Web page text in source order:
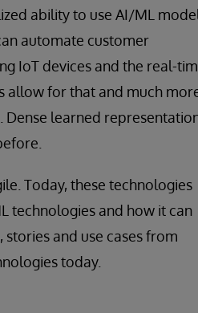
ability to use AI/ML
automate customer
IoT devices and the real-
allow for that and much
learned
Today, these technologies
technologies and how it can
and use cases from
today.